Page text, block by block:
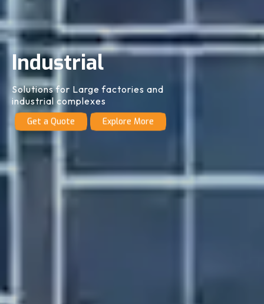
Industrial
Solutions for Large factories and
industrial complexes
Get a Quote Explore More